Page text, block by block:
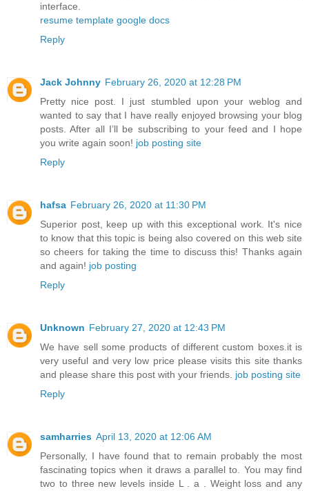
interface.
resume template google docs
Reply
Jack Johnny February 26, 2020 at 12:28 PM
Pretty nice post. I just stumbled upon your weblog and
wanted to say that I have really enjoyed browsing your blog
posts. After all I’ll be subscribing to your feed and I hope
you write again soon! job posting site
Reply
hafsa February 26, 2020 at 11:30 PM
Superior post, keep up with this exceptional work. It's nice
to know that this topic is being also covered on this web site
so cheers for taking the time to discuss this! Thanks again
and again! job posting
Reply
Unknown February 27, 2020 at 12:43 PM
We have sell some products of different custom boxes.it is
very useful and very low price please visits this site thanks
and please share this post with your friends. job posting site
Reply
samharries April 13, 2020 at 12:06 AM
Personally, I have found that to remain probably the most
fascinating topics when it draws a parallel to. You may find
two to three new levels inside L . a . Weight loss and any